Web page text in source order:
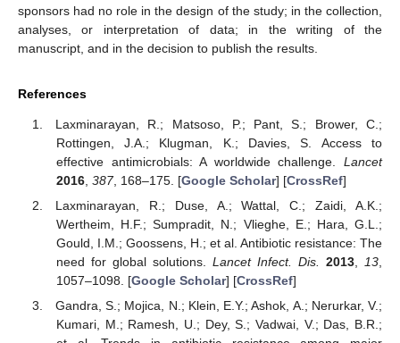
sponsors had no role in the design of the study; in the collection,
analyses, or interpretation of data; in the writing of the
manuscript, and in the decision to publish the results.
References
Laxminarayan, R.; Matsoso, P.; Pant, S.; Brower, C.;
Rottingen, J.A.; Klugman, K.; Davies, S. Access to
effective antimicrobials: A worldwide challenge. Lancet
2016, 387, 168–175. [Google Scholar] [CrossRef]
Laxminarayan, R.; Duse, A.; Wattal, C.; Zaidi, A.K.;
Wertheim, H.F.; Sumpradit, N.; Vlieghe, E.; Hara, G.L.;
Gould, I.M.; Goossens, H.; et al. Antibiotic resistance: The
need for global solutions. Lancet Infect. Dis. 2013,13,
1057–1098. [Google Scholar] [CrossRef]
Gandra, S.; Mojica, N.; Klein, E.Y.; Ashok, A.; Nerurkar, V.;
Kumari, M.; Ramesh, U.; Dey, S.; Vadwai, V.; Das, B.R.;